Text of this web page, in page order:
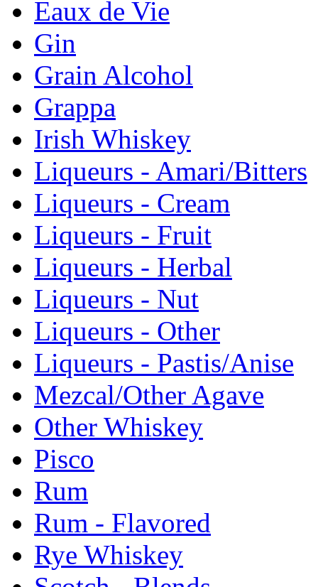
Eaux de Vie
Gin
Grain Alcohol
Grappa
Irish Whiskey
Liqueurs - Amari/Bitters
Liqueurs - Cream
Liqueurs - Fruit
Liqueurs - Herbal
Liqueurs - Nut
Liqueurs - Other
Liqueurs - Pastis/Anise
Mezcal/Other Agave
Other Whiskey
Pisco
Rum
Rum - Flavored
Rye Whiskey